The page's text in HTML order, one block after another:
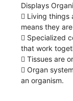
Displays
 Living things
means they
 Specialized
that work
 Tissues are
 Organ
an organism.